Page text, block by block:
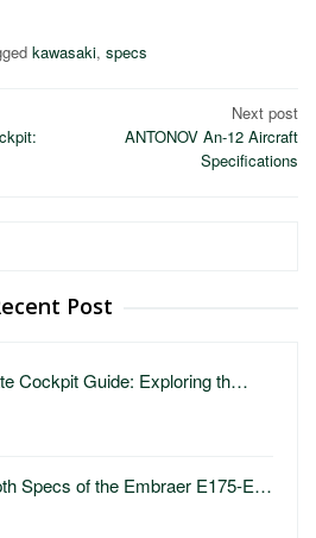
kawasaki, specs
Next post
ANTONOV An-12 Aircraft
Specifications
Post
Cockpit Guide: Exploring th…
Specs of the Embraer E175-E…